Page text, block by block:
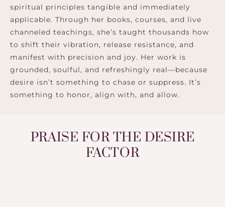
spiritual principles tangible and immediately
applicable. Through her books, courses, and live
channeled teachings, she’s taught thousands how
to shift their vibration, release resistance, and
manifest with precision and joy. Her work is
grounded, soulful, and refreshingly real—because
desire isn’t something to chase or suppress. It’s
something to honor, align with, and allow.
PRAISE FOR THE DESIRE
FACTOR